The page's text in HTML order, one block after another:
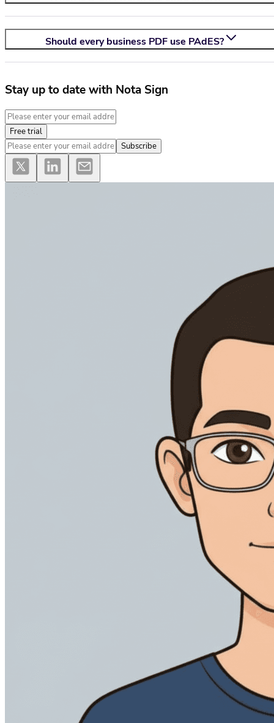
Should every business PDF use PAdES?
Stay up to date with Nota Sign
Free trial
Subscribe